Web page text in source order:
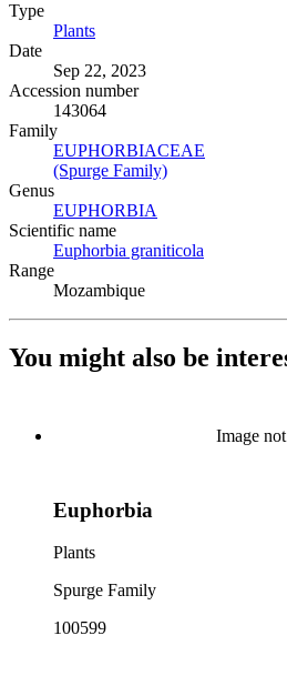
Type
Plants
Date
Sep 22, 2023
Accession number
143064
Family
EUPHORBIACEAE
(Spurge Family)
Genus
EUPHORBIA
Scientific name
Euphorbia graniticola
Range
Mozambique
You might also be
Image
Euphorbia
Plants
Spurge Family
100599